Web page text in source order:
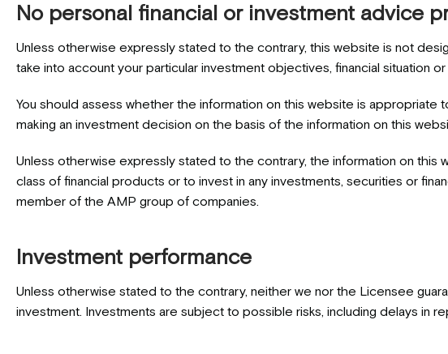
No personal financial or investment advice
Unless otherwise expressly stated to the contrary, this website is not
take into account your particular investment objectives, financial situation
You should assess whether the information on this website is
making an investment decision on the basis of the information on this
Unless otherwise expressly stated to the contrary, the information on
class of financial products or to invest in any investments, securities or
member of the AMP group of companies.
Investment performance
Unless otherwise stated to the contrary, neither we nor the Licensee
investment. Investments are subject to possible risks, including delays in